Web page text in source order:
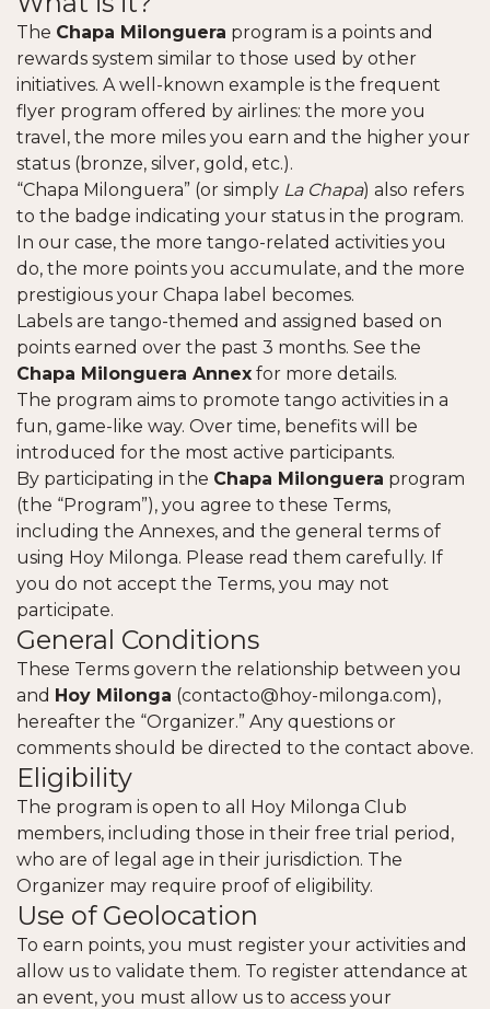
The Chapa Milonguera program is a points and
rewards system similar to those used by other
initiatives. A well-known example is the frequent
flyer program offered by airlines: the more you
travel, the more miles you earn and the higher your
status (bronze, silver, gold, etc.).
“Chapa Milonguera” (or simply La Chapa) also refers
to the badge indicating your status in the program.
In our case, the more tango-related activities you
do, the more points you accumulate, and the more
prestigious your Chapa label becomes.
Labels are tango-themed and assigned based on
points earned over the past 3 months. See the
Chapa Milonguera Annex for more details.
The program aims to promote tango activities in a
fun, game-like way. Over time, benefits will be
introduced for the most active participants.
By participating in the Chapa Milonguera program
(the “Program”), you agree to these Terms,
including the Annexes, and the general terms of
using Hoy Milonga. Please read them carefully. If
you do not accept the Terms, you may not
participate.
General Conditions
These Terms govern the relationship between you
and Hoy Milonga (contacto@hoy-milonga.com),
hereafter the “Organizer.” Any questions or
comments should be directed to the contact above.
Eligibility
The program is open to all Hoy Milonga Club
members, including those in their free trial period,
who are of legal age in their jurisdiction. The
Organizer may require proof of eligibility.
Use of Geolocation
To earn points, you must register your activities and
allow us to validate them. To register attendance at
an event, you must allow us to access your